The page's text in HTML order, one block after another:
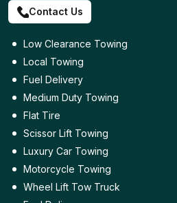
Contact Us
Low Clearance Towing
Local Towing
Fuel Delivery
Medium Duty Towing
Flat Tire
Scissor Lift Towing
Luxury Car Towing
Motorcycle Towing
Wheel Lift Tow Truck